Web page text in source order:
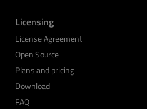
Licensing
License Agreement
Open Source
Plans and pricing
Download
FAQ